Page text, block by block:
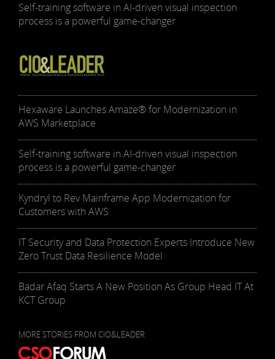
Self-training software in AI-driven visual inspection
process is a powerful game-changer
Hexaware Launches Amaze® for Modernization in
AWS Marketplace
Self-training software in AI-driven visual inspection
process is a powerful game-changer
Kyndryl to Rev Mainframe App Modernization for
Customers with AWS
IT Security and Data Protection Experts Introduce New
Zero Trust Data Resilience Model
Badar Afaq Starts A New Position As Group Head IT At
KCT Group
MORE STORIES FROM CIO&LEADER